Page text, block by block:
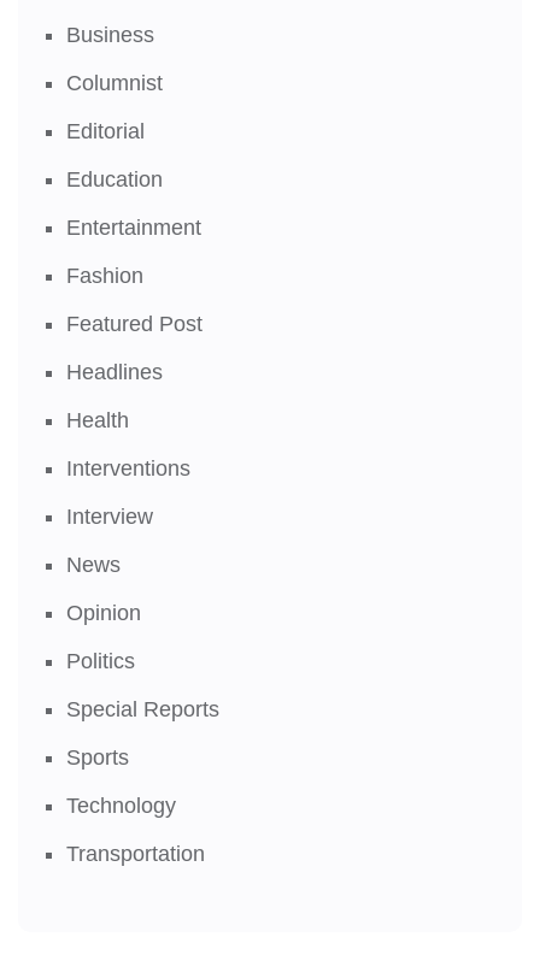
Business
Columnist
Editorial
Education
Entertainment
Fashion
Featured Post
Headlines
Health
Interventions
Interview
News
Opinion
Politics
Special Reports
Sports
Technology
Transportation